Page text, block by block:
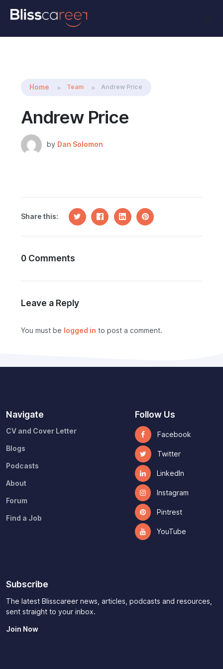
Share this:
Home Team Andrew Price
Andrew Price
by Dan Solomon
Share this:
0 Comments
Leave a Reply
You must be logged in to post a comment.
Navigate
CV and Cover Letter
Blogs
Podcasts
About
Forum
Find a Job
Follow Us
Facebook
Twitter
LinkedIn
Instagram
Pintrest
YouTube
Subscribe
The latest Blisscareer news, articles, podcasts and resources,
sent straight to your inbox.
Join Now